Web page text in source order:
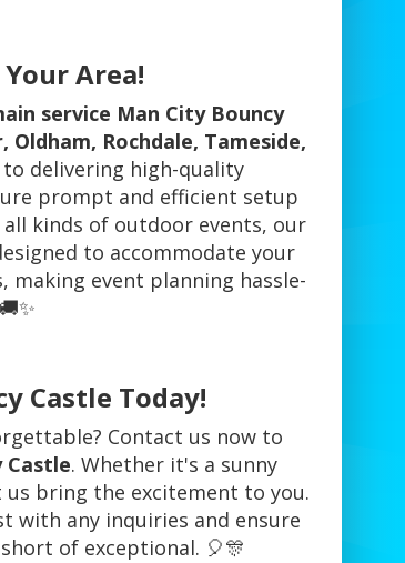
Area!
service Man City Bouncy
Rochdale, Tameside,
delivering high-quality
prompt and efficient setup
kinds of outdoor events, our
to accommodate your
making event planning hassle-
Castle Today!
Contact us now to
Castle. Whether it's a sunny
us bring the excitement to you.
with any inquiries and ensure
of exceptional. 🎈🎊